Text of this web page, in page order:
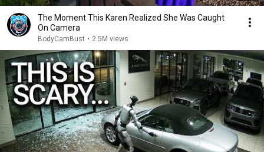
The Moment This Karen Realized She Was Caught
On Camera
BodyCamBust • 2.5M views